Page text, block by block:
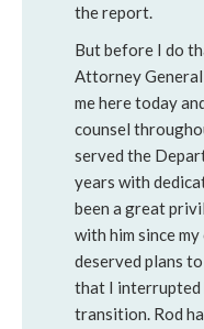
the report.
But before I do
Attorney
me here today
counsel
served the
years with
been a great
with him since
deserved plans
that I interrupted
transition. Rod